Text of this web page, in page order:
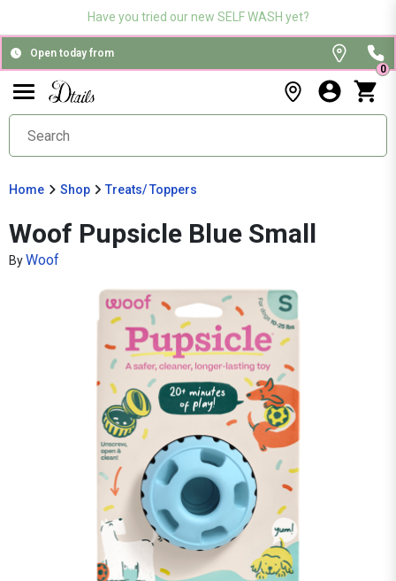
Have you tried our new SELF WASH yet?
Open today from
0
Home Shop Treats/ Toppers
Woof Pupsicle Blue Small
ByWoof